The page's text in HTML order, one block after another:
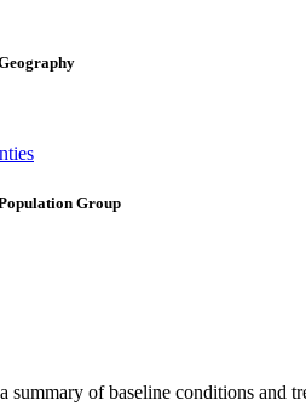
Group
summary of baseline conditions and